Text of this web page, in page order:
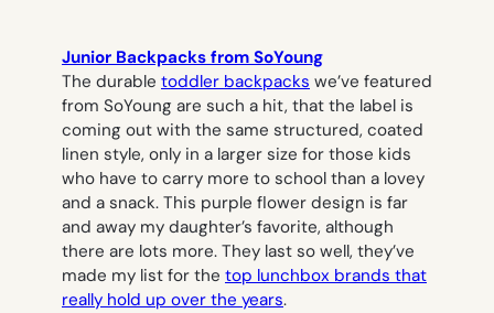
Junior Backpacks from SoYoung
The durable toddler backpacks we’ve featured
from SoYoung are such a hit, that the label is
coming out with the same structured, coated
linen style, only in a larger size for those kids
who have to carry more to school than a lovey
and a snack. This purple flower design is far
and away my daughter’s favorite, although
there are lots more. They last so well, they’ve
made my list for the top lunchbox brands that
really hold up over the years.